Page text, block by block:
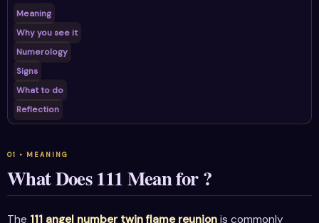
Meaning
Why you see it
Numerology
Signs
What to do
Reflection
What Does 111 Mean for ?
The 111 angel number twin flame reunion is commonly